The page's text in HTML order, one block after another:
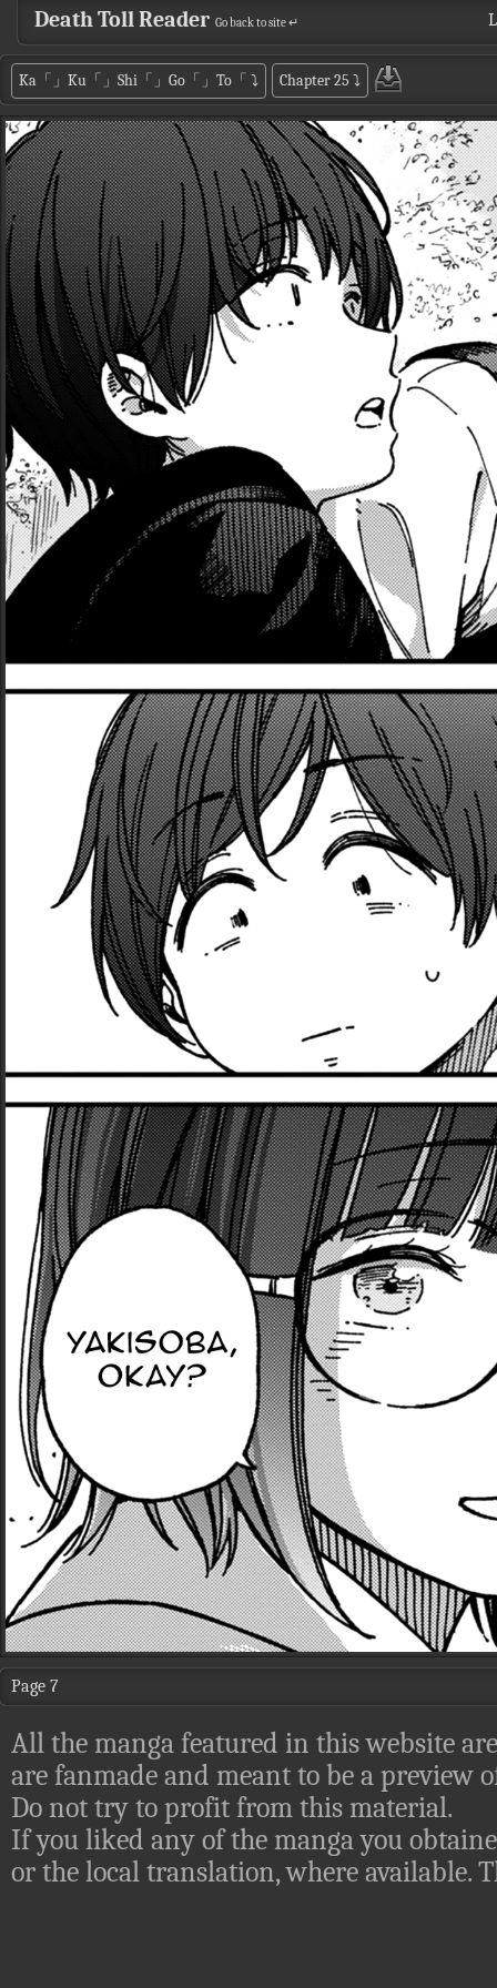
Death Toll Reader Go back to site ↵
Ka「」Ku「」Shi「」Go「」To「 ⤵ Chapter 25 ⤵
Page 7
All the manga featured in this website
are fanmade and meant to be a preview
Do not try to profit from this material.
If you liked any of the manga you
or the local translation, where available.